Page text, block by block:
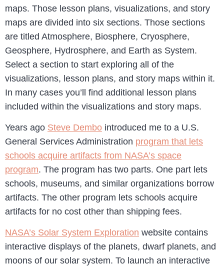
maps. Those lesson plans, visualizations, and story
maps are divided into six sections. Those sections
are titled Atmosphere, Biosphere, Cryosphere,
Geosphere, Hydrosphere, and Earth as System.
Select a section to start exploring all of the
visualizations, lesson plans, and story maps within it.
In many cases you’ll find additional lesson plans
included within the visualizations and story maps.
Years ago Steve Dembo introduced me to a U.S.
General Services Administration program that lets
schools acquire artifacts from NASA’s space
program. The program has two parts. One part lets
schools, museums, and similar organizations borrow
artifacts. The other program lets schools acquire
artifacts for no cost other than shipping fees.
NASA’s Solar System Exploration website contains
interactive displays of the planets, dwarf planets, and
moons of our solar system. To launch an interactive